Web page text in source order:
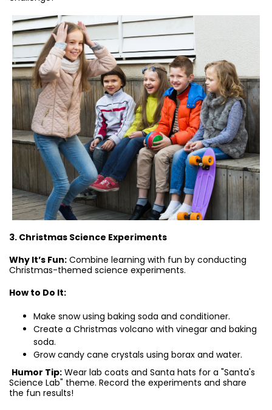
3. Christmas Science Experiments
Why It’s Fun: Combine learning with fun by conducting
Christmas-themed science experiments.
How to Do It:
Make snow using baking soda and conditioner.
Create a Christmas volcano with vinegar and baking
soda.
Grow candy cane crystals using borax and water.
Humor Tip: Wear lab coats and Santa hats for a "Santa's
Science Lab" theme. Record the experiments and share
the fun results!